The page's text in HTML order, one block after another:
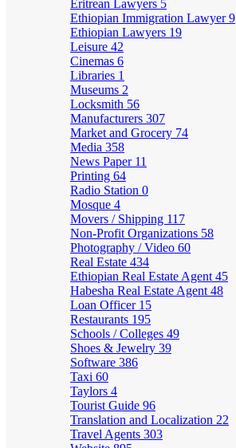
Eritrean Lawyers 5
Ethiopian Immigration Lawyer9
Ethiopian Lawyers 19
Leisure 42
Cinemas 6
Libraries 1
Museums 2
Locksmith 56
Manufacturers 307
Market and Grocery 74
Media 358
News Paper 11
Printing 64
Radio Station 0
Mosque 4
Movers / Shipping 117
Non-Profit Organizations 58
Photography / Video 60
Real Estate 434
Ethiopian Real Estate Agent 45
Habesha Real Estate Agent 48
Loan Officer 15
Restaurants 195
Schools / Colleges 49
Shoes & Jewelry 39
Software 386
Taxi 60
Taylors 4
Tourist Guide 96
Translation and Localization 22
Travel Agents 303